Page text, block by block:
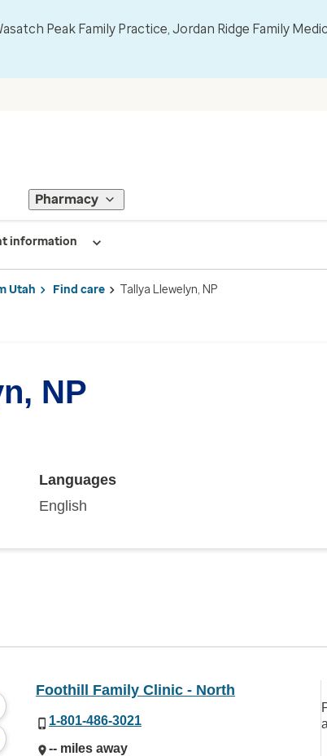
Peak Family Practice, Jordan Ridge Family
Pharmacy
information
Utah Find care Tallya Llewelyn, NP
NP
Languages
English
Foothill Family Clinic - North
1-801-486-3021
-- miles away